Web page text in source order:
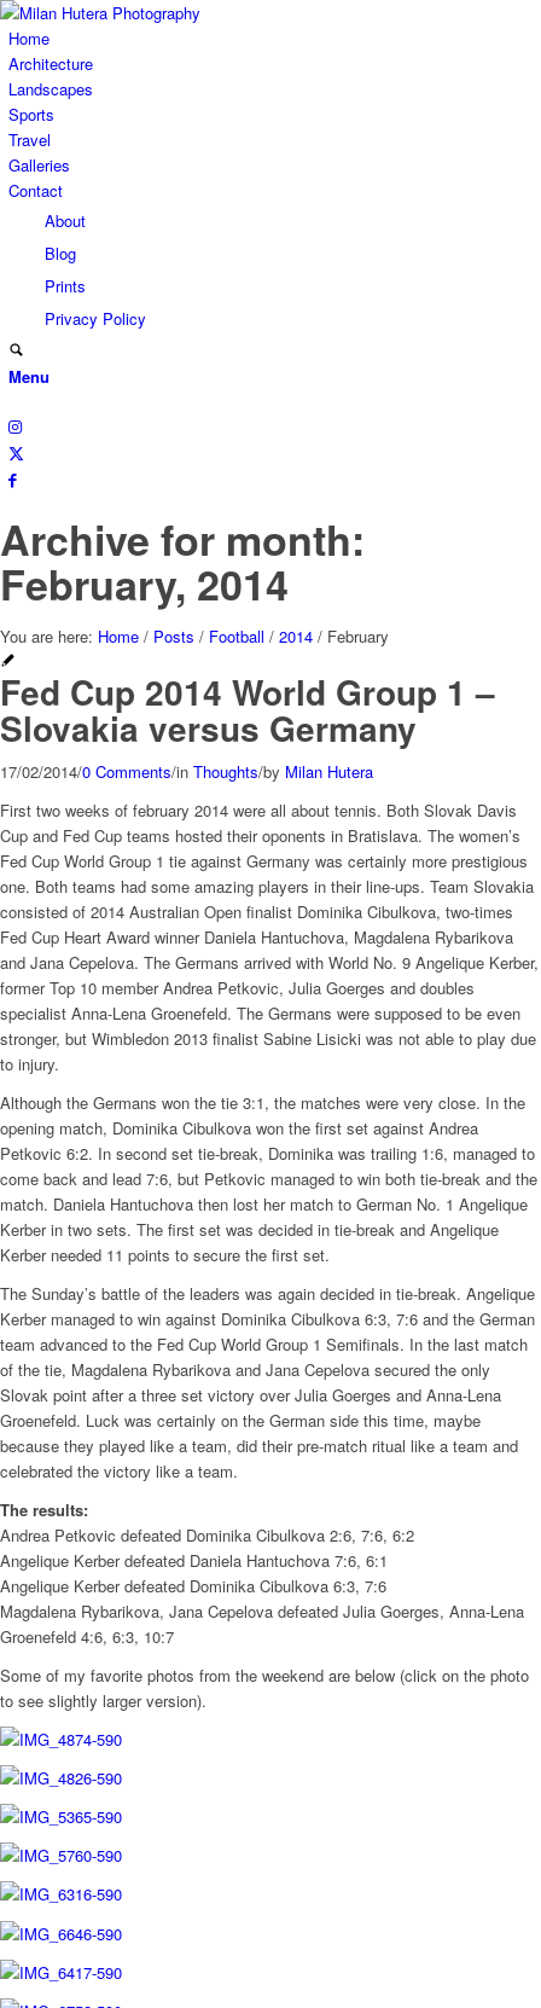
Home
Architecture
Landscapes
Sports
Travel
Galleries
Contact
About
Blog
Prints
Privacy Policy
Menu
Archive for month:
February, 2014
You are here: Home / Posts / Football / 2014 / February
Fed Cup 2014 World Group 1 –
Slovakia versus Germany
17/02/2014/0 Comments/in Thoughts/by Milan Hutera
First two weeks of february 2014 were all about tennis. Both Slovak Davis
Cup and Fed Cup teams hosted their oponents in Bratislava. The women’s
Fed Cup World Group 1 tie against Germany was certainly more prestigious
one. Both teams had some amazing players in their line-ups. Team Slovakia
consisted of 2014 Australian Open finalist Dominika Cibulkova, two-times
Fed Cup Heart Award winner Daniela Hantuchova, Magdalena Rybarikova
and Jana Cepelova. The Germans arrived with World No. 9 Angelique Kerber,
former Top 10 member Andrea Petkovic, Julia Goerges and doubles
specialist Anna-Lena Groenefeld. The Germans were supposed to be even
stronger, but Wimbledon 2013 finalist Sabine Lisicki was not able to play due
to injury.
Although the Germans won the tie 3:1, the matches were very close. In the
opening match, Dominika Cibulkova won the first set against Andrea
Petkovic 6:2. In second set tie-break, Dominika was trailing 1:6, managed to
come back and lead 7:6, but Petkovic managed to win both tie-break and the
match. Daniela Hantuchova then lost her match to German No. 1 Angelique
Kerber in two sets. The first set was decided in tie-break and Angelique
Kerber needed 11 points to secure the first set.
The Sunday’s battle of the leaders was again decided in tie-break. Angelique
Kerber managed to win against Dominika Cibulkova 6:3, 7:6 and the German
team advanced to the Fed Cup World Group 1 Semifinals. In the last match
of the tie, Magdalena Rybarikova and Jana Cepelova secured the only
Slovak point after a three set victory over Julia Goerges and Anna-Lena
Groenefeld. Luck was certainly on the German side this time, maybe
because they played like a team, did their pre-match ritual like a team and
celebrated the victory like a team.
The results:
Andrea Petkovic defeated Dominika Cibulkova 2:6, 7:6, 6:2
Angelique Kerber defeated Daniela Hantuchova 7:6, 6:1
Angelique Kerber defeated Dominika Cibulkova 6:3, 7:6
Magdalena Rybarikova, Jana Cepelova defeated Julia Goerges, Anna-Lena
Groenefeld 4:6, 6:3, 10:7
Some of my favorite photos from the weekend are below (click on the photo
to see slightly larger version).